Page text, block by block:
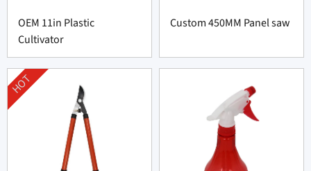
OEM 11in Plastic
Cultivator
Custom 450MM Panel saw
HOT